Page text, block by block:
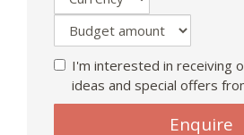
I'm interested in receiving
ideas and special offers
Enquire